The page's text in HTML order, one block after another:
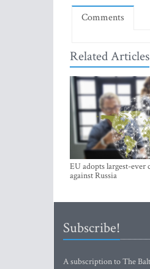
Comments
Related Articles
EU adopts largest-ever
against Russia
Subscribe!
A subscription to The